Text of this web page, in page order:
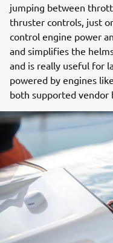
jumping between
thruster controls, just
control engine power
and simplifies the
and is really useful for
powered by engines
both supported vendor